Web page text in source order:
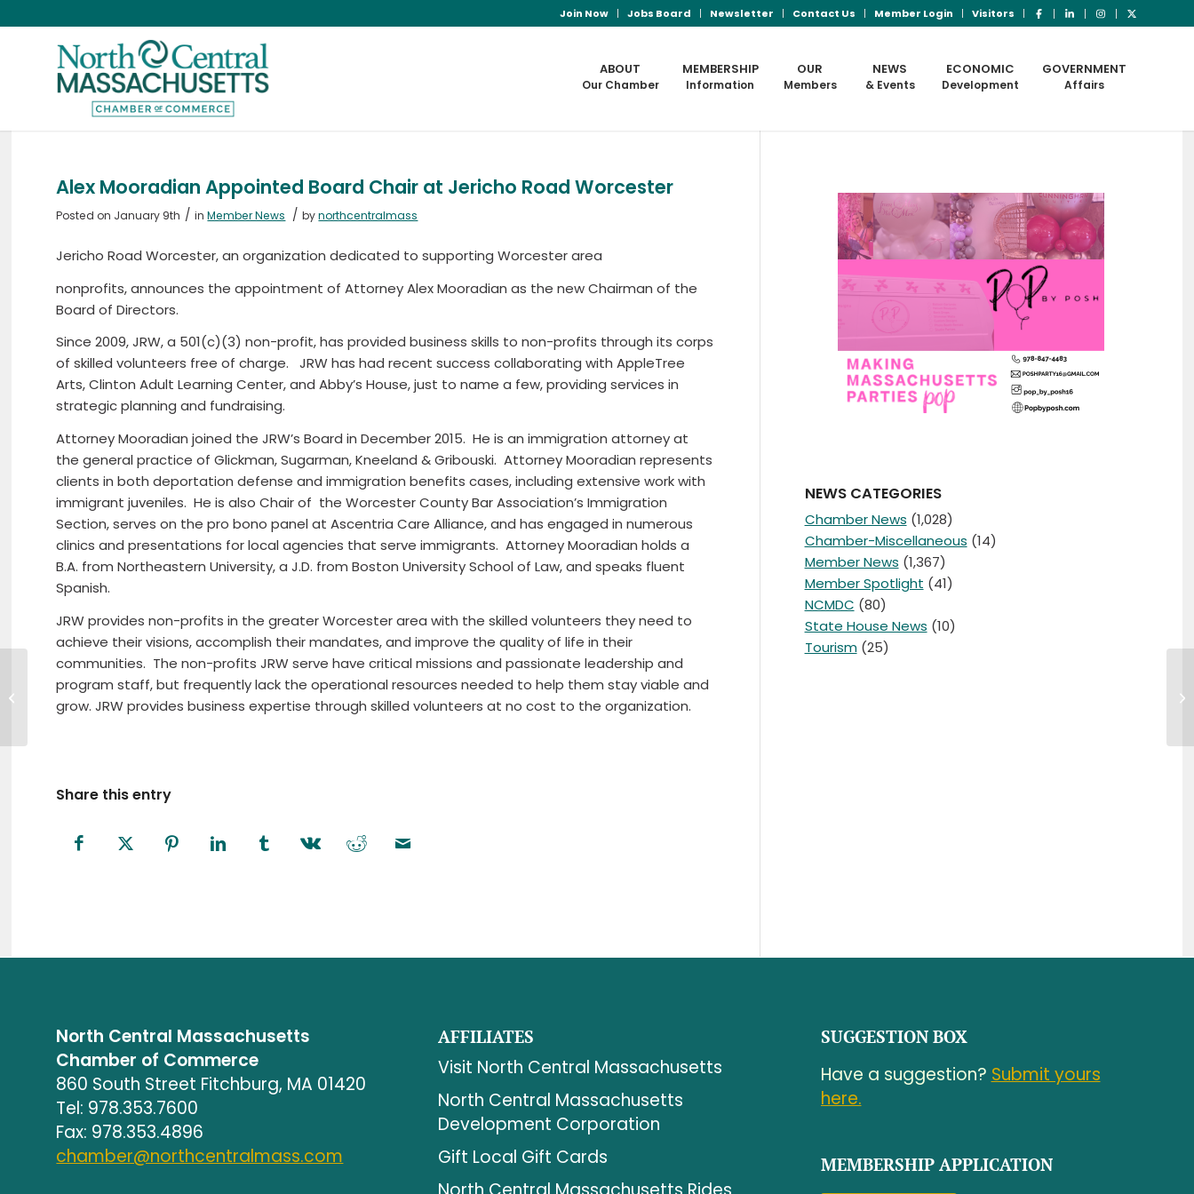
Join Now Jobs Board Newsletter Contact Us Member Login Visitors
ABOUT
Our Chamber
MEMBERSHIP
Information
OUR
Members
NEWS
& Events
ECONOMIC
Development
GOVERNMENT
Affairs
Alex Mooradian Appointed Board Chair at Jericho Road Worcester
Posted on January 9th / inMember News / bynorthcentralmass
Jericho Road Worcester, an organization dedicated to supporting Worcester area
nonprofits, announces the appointment of Attorney Alex Mooradian as the new Chairman of the
Board of Directors.
Since 2009, JRW, a 501(c)(3) non-profit, has provided business skills to non-profits through its corps
of skilled volunteers free of charge. JRW has had recent success collaborating with AppleTree
Arts, Clinton Adult Learning Center, and Abby’s House, just to name a few, providing services in
strategic planning and fundraising.
Attorney Mooradian joined the JRW’s Board in December 2015. He is an immigration attorney at
the general practice of Glickman, Sugarman, Kneeland & Gribouski. Attorney Mooradian represents
clients in both deportation defense and immigration benefits cases, including extensive work with
immigrant juveniles. He is also Chair of the Worcester County Bar Association’s Immigration
Section, serves on the pro bono panel at Ascentria Care Alliance, and has engaged in numerous
clinics and presentations for local agencies that serve immigrants. Attorney Mooradian holds a
B.A. from Northeastern University, a J.D. from Boston University School of Law, and speaks fluent
Spanish.
JRW provides non-profits in the greater Worcester area with the skilled volunteers they need to
achieve their visions, accomplish their mandates, and improve the quality of life in their
communities. The non-profits JRW serve have critical missions and passionate leadership and
program staff, but frequently lack the operational resources needed to help them stay viable and
grow. JRW provides business expertise through skilled volunteers at no cost to the organization.
Share this entry
NEWS CATEGORIES
Chamber News (1,028)
Chamber-Miscellaneous (14)
Member News (1,367)
Member Spotlight (41)
NCMDC (80)
State House News (10)
Tourism(25)
North Central Massachusetts
Chamber of Commerce
860 South Street Fitchburg, MA 01420
Tel: 978.353.7600
Fax: 978.353.4896
chamber@northcentralmass.com
AFFILIATES
Visit North Central Massachusetts
North Central Massachusetts
Development Corporation
Gift Local Gift Cards
SUGGESTION BOX
Have a suggestion? Submit yours
here.
MEMBERSHIP APPLICATION
HOMETOWN BANK
COMMUNITY
FOUNDATION